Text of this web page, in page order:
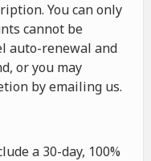
You can only
cannot be
auto-renewal and
or you may
by emailing us.
a 30-day, 100%